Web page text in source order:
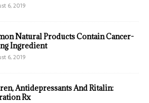
6, 2019
Natural Products Contain Cancer-
Ingredient
6, 2019
Antidepressants And Ritalin:
Rx